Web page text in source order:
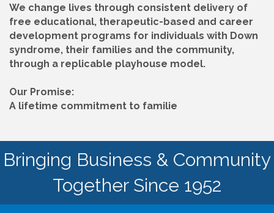
We change lives through consistent delivery of
free educational, therapeutic-based and career
development programs for individuals with Down
syndrome, their families and the community,
through a replicable playhouse model.
Our Promise:
A lifetime commitment to familie
Bringing Business & Community
Together Since 1952